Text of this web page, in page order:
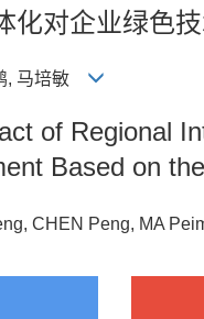
化对企业绿色
, 马培敏
of Regional
Based on
CHEN Peng, MA